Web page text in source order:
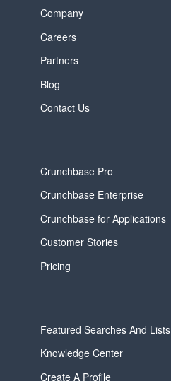
Company
Careers
Partners
Blog
Contact Us
Crunchbase Pro
Crunchbase Enterprise
Crunchbase for Applications
Customer Stories
Pricing
Featured Searches And Lists
Knowledge Center
Create A Profile